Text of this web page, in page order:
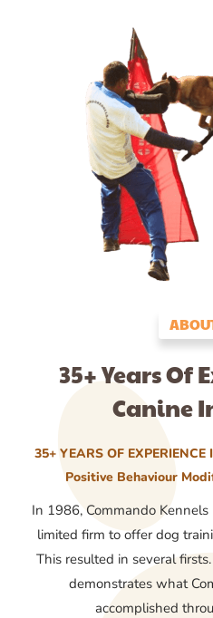
35+ Years Of
Canine
35+ YEARS OF
Positive Behaviour
In 1986, Commando
limited firm to offer dog
This resulted in several
demonstrates what
accomplished